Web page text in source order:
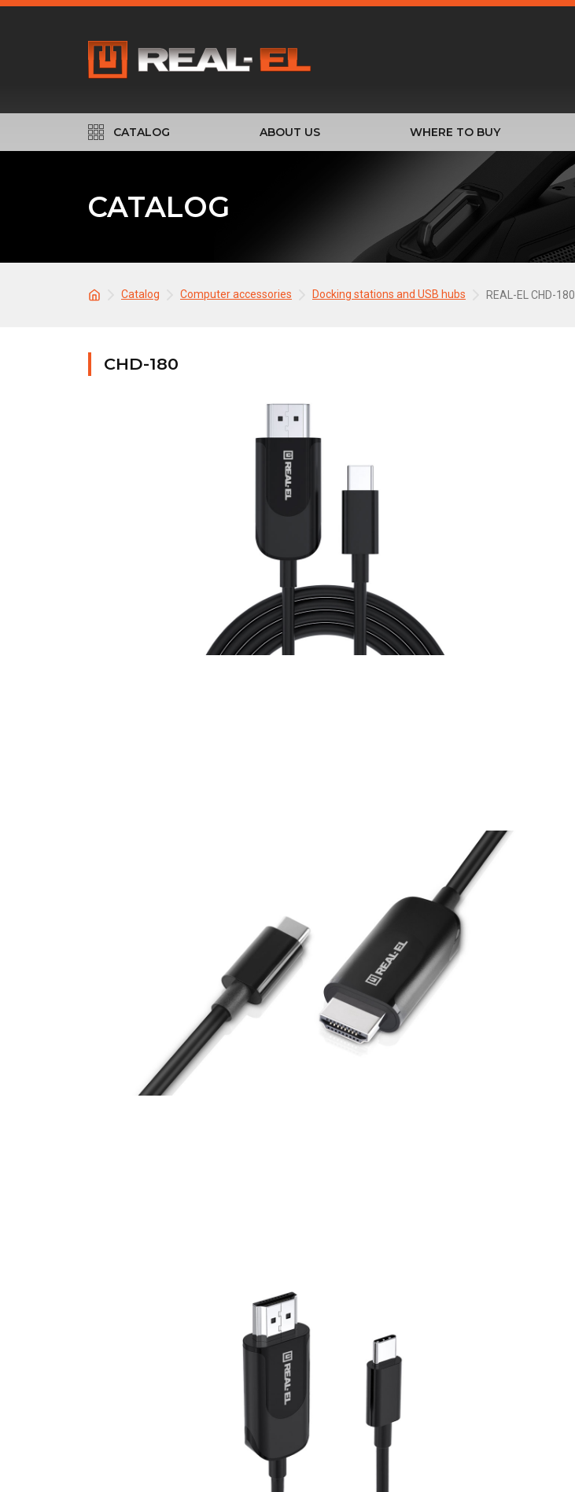
CATALOG ABOUT US WHERE TO BUY
CATALOG
Catalog Computer accessories Docking stations and USB hubs REAL-EL CHD-180
CHD-180